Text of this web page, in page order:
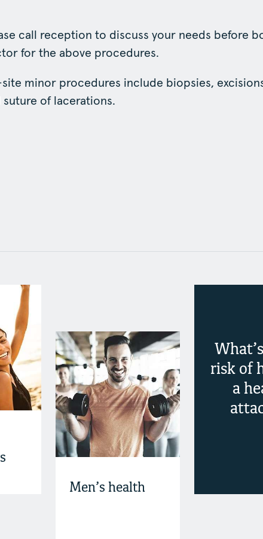
call reception to discuss your needs before
for the above procedures.
minor procedures include biopsies,
suture of lacerations.
Men’s health
risk of
a